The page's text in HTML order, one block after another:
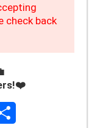
check back